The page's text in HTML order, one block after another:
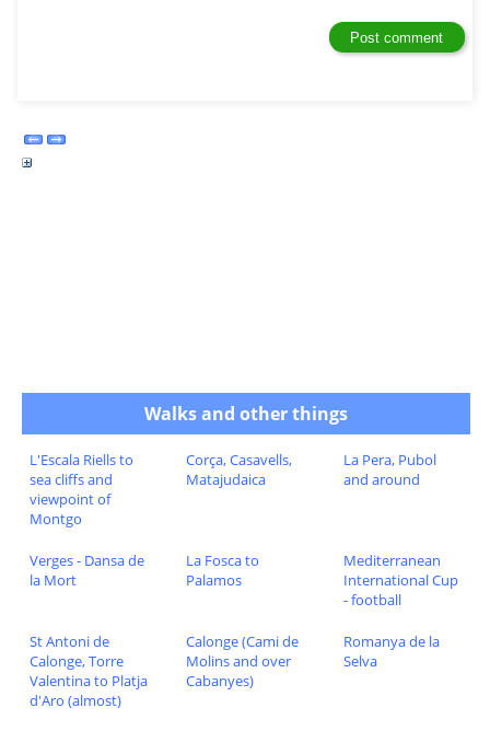
Walks and other things
L'Escala Riells to
sea cliffs and
viewpoint of
Montgo
Corça, Casavells,
Matajudaica
La Pera, Pubol
and around
Verges - Dansa de
la Mort
La Fosca to
Palamos
Mediterranean
International Cup
- football
St Antoni de
Calonge, Torre
Valentina to Platja
d'Aro (almost)
Calonge (Cami de
Molins and over
Cabanyes)
Romanya de la
Selva